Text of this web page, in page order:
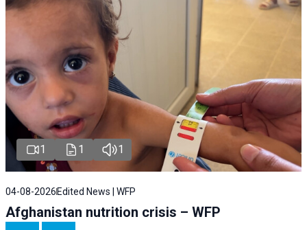
1 1 1
04-08-2026 Edited News | WFP
Afghanistan nutrition crisis – WFP